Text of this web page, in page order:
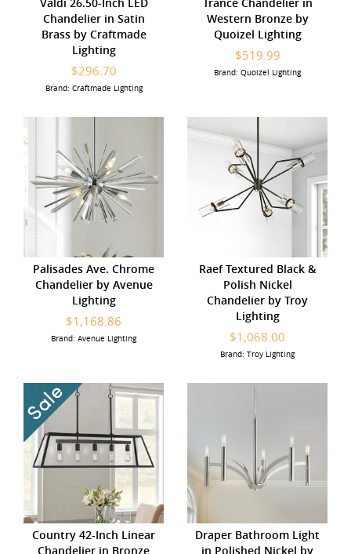
Valdi 26.50-Inch LED
Chandelier in Satin
Brass by Craftmade
Lighting
$296.70
Brand: Craftmade Lighting
Trance Chandelier in
Western Bronze by
Quoizel Lighting
$519.99
Brand: Quoizel Lighting
Palisades Ave. Chrome
Chandelier by Avenue
Lighting
$1,168.86
Brand: Avenue Lighting
Raef Textured Black &
Polish Nickel
Chandelier by Troy
Lighting
$1,068.00
Brand: Troy Lighting
Country 42-Inch Linear
Chandelier in Bronze
Draper Bathroom Light
in Polished Nickel by